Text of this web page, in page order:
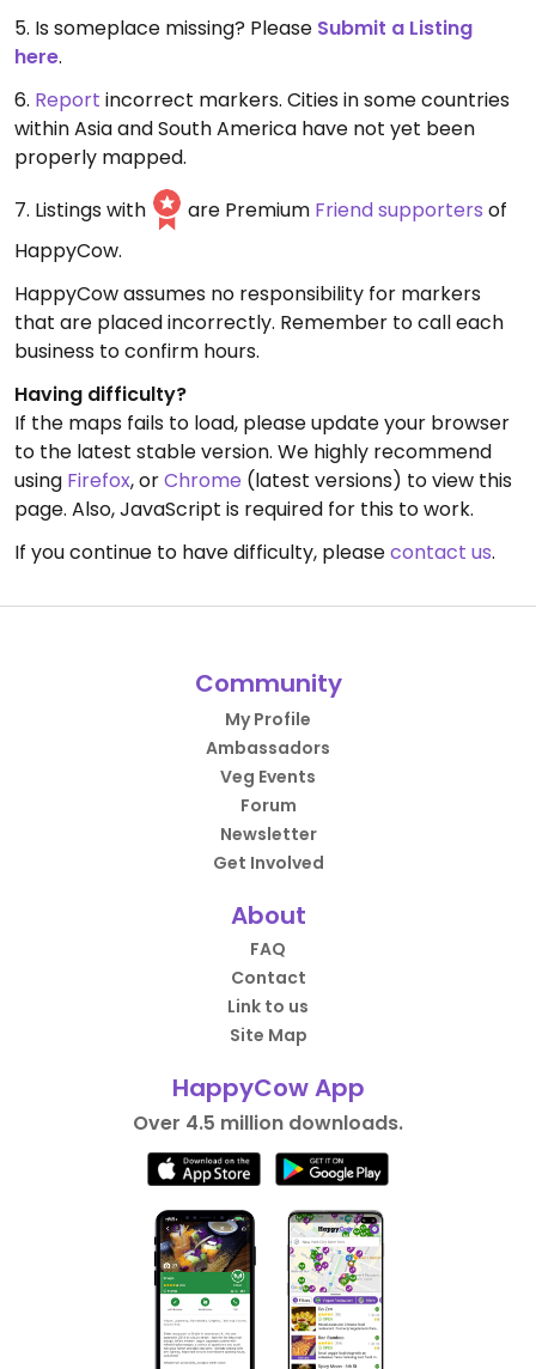
5. Is someplace missing? Please Submit a Listing
here.
6. Report incorrect markers. Cities in some countries
within Asia and South America have not yet been
properly mapped.
7. Listings with
are Premium Friend supporters of
HappyCow.
HappyCow assumes no responsibility for markers
that are placed incorrectly. Remember to call each
business to confirm hours.
Having difficulty?
If the maps fails to load, please update your browser
to the latest stable version. We highly recommend
using Firefox, orChrome (latest versions) to view this
page. Also, JavaScript is required for this to work.
If you continue to have difficulty, pleasecontact us.
Community
My Profile
Ambassadors
Veg Events
Forum
Newsletter
Get Involved
About
FAQ
Contact
Link to us
Site Map
HappyCow App
Over 4.5 million downloads.